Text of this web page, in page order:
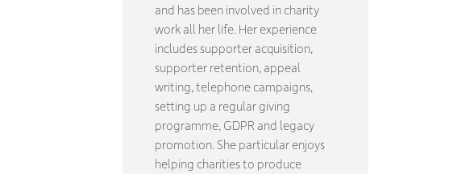
and has been involved in charity
work all her life. Her experience
includes supporter acquisition,
supporter retention, appeal
writing, telephone campaigns,
setting up a regular giving
programme, GDPR and legacy
promotion. She particular enjoys
helping charities to produce